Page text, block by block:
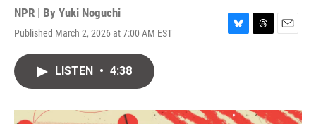
NPR | By Yuki Noguchi
Published March 2, 2026 at 7:00 AM EST
B
y
T
s
E
LISTEN • 4:38